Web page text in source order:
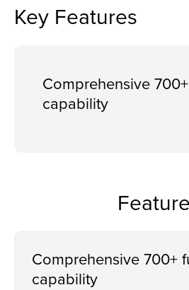
Key Features
Comprehensive
capability
Comprehensive 700+
capability